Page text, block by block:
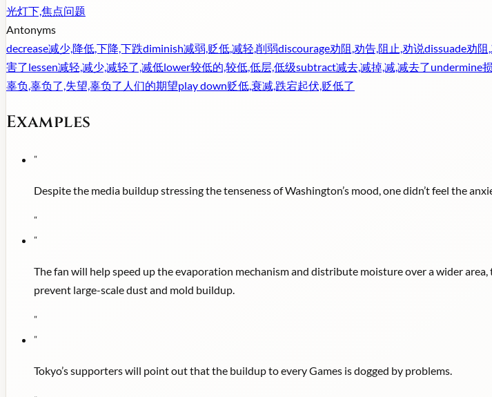
光灯下,焦点问题
Antonyms
decrease减少,降低,下降,下跌diminish减弱,贬低,减轻,削弱discourage劝阻,劝告,阻止,劝说dissuade劝阻
害了lessen减轻,减少,减轻了,减低lower较低的,较低,低层,低级subtract减去,减掉,减,减去了undermine
辜负,辜负了,失望,辜负了人们的期望play down贬低,衰减,跌宕起伏,贬低了
Examples
"
Despite the media buildup stressing the tenseness of Washington’s mood, one didn’t feel the
"
"
The fan will help speed up the evaporation mechanism and distribute moisture over a wider
prevent large-scale dust and mold buildup.
"
"
Tokyo’s supporters will point out that the buildup to every Games is dogged by problems.